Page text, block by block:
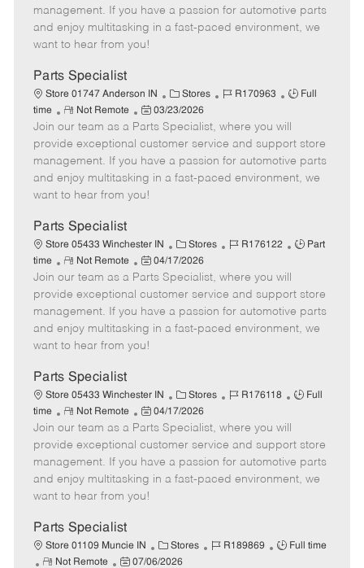
g
o
d
y
p
o
t
e
t
e
d
t
e
management. If you have a passion for automotive parts
and enjoy multitasking in a fast-paced environment, we
want to hear from you!
Parts Specialist
Store 01747 Anderson IN
C
a
t
e
g
o
Stores
J
b
I
d
R170963
J
T
y
p
Full
time
R
e
m
o
t
e
Not Remote
P
o
s
t
e
d
t
e
03/23/2026
Join our team as a Parts Specialist, where you will
provide exceptional customer service and support store
management. If you have a passion for automotive parts
and enjoy multitasking in a fast-paced environment, we
want to hear from you!
Parts Specialist
Store 05433 Winchester IN
C
a
t
e
g
o
Stores
J
b
I
d
R176122
J
T
y
p
Part
time
R
e
m
o
t
e
Not Remote
P
o
s
t
e
d
t
e
04/17/2026
Join our team as a Parts Specialist, where you will
provide exceptional customer service and support store
management. If you have a passion for automotive parts
and enjoy multitasking in a fast-paced environment, we
want to hear from you!
Parts Specialist
Store 05433 Winchester IN
C
a
t
e
g
o
Stores
J
b
I
d
R176118
J
T
y
p
Full
time
R
e
m
o
t
e
Not Remote
P
o
s
t
e
d
t
e
04/17/2026
Join our team as a Parts Specialist, where you will
provide exceptional customer service and support store
management. If you have a passion for automotive parts
and enjoy multitasking in a fast-paced environment, we
want to hear from you!
Parts Specialist
Store 01109 Muncie IN
C
a
Stores
J
R189869
J
Full time
R
Not Remote
P
07/06/2026